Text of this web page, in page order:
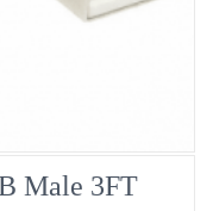
Male 3FT